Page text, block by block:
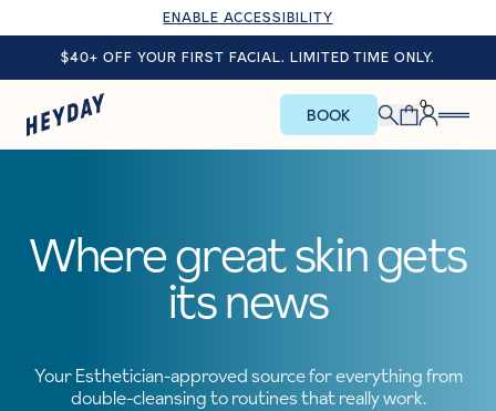
ENABLE ACCESSIBILITY
$40+ OFF YOUR FIRST FACIAL. LIMITED TIME ONLY.
BOOK
0
Where great skin gets
its news
Your Esthetician-approved source for everything from
double-cleansing to routines that really work.